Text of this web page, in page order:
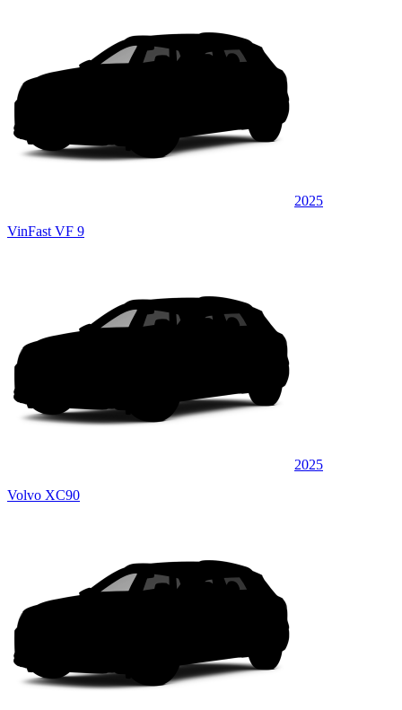
2025
VinFast VF 9
2025
Volvo XC90